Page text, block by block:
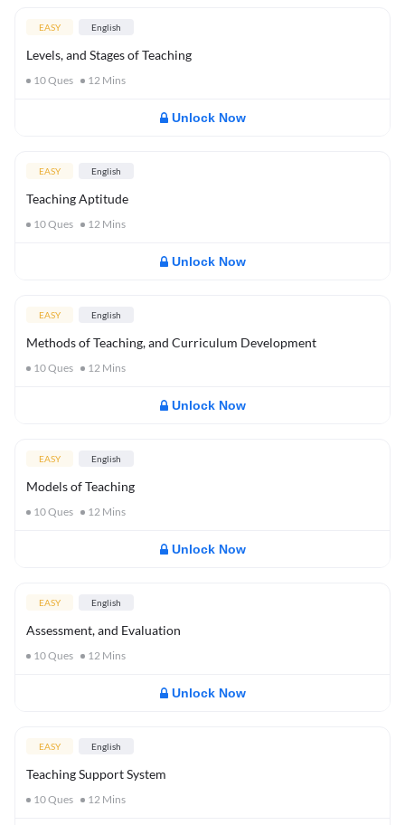
EASY English
Levels, and Stages of Teaching
10Ques 12 Mins
Unlock Now
EASY English
Teaching Aptitude
10Ques 12 Mins
Unlock Now
EASY English
Methods of Teaching, and Curriculum Development
10Ques 12 Mins
Unlock Now
EASY English
Models of Teaching
10Ques 12 Mins
Unlock Now
EASY English
Assessment, and Evaluation
10Ques 12 Mins
Unlock Now
EASY English
Teaching Support System
10Ques 12 Mins